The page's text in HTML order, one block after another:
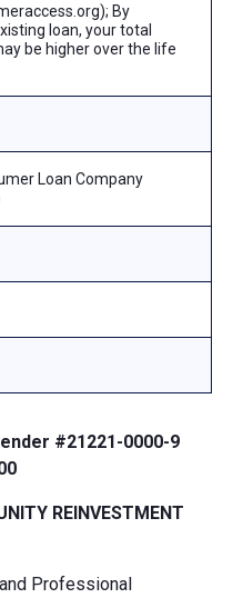
By
loan, your total
be higher over the life
Loan Company
#21221-0000-9
REINVESTMENT
Professional